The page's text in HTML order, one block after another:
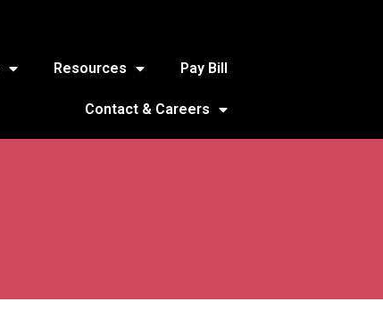
Resources Pay Bill
Contact & Careers